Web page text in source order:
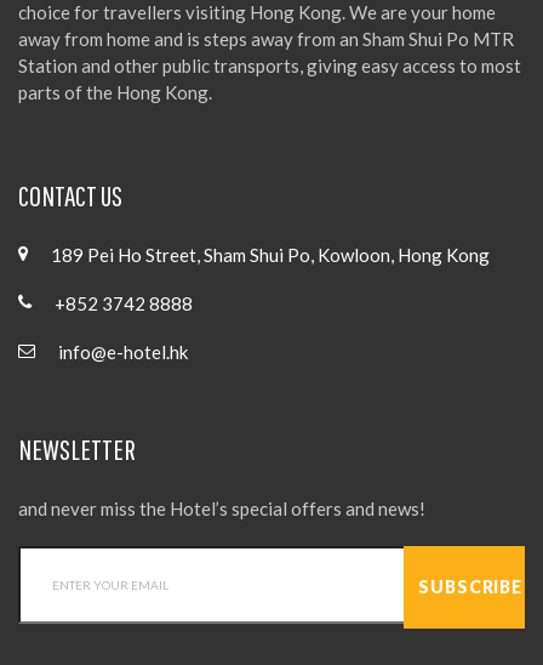
choice for travellers visiting Hong Kong. We are your home
away from home and is steps away from an Sham Shui Po MTR
Station and other public transports, giving easy access to most
parts of the Hong Kong.
CONTACT US
189 Pei Ho Street, Sham Shui Po, Kowloon, Hong Kong
+852 3742 8888
info@e-hotel.hk
NEWSLETTER
and never miss the Hotel’s special offers and news!